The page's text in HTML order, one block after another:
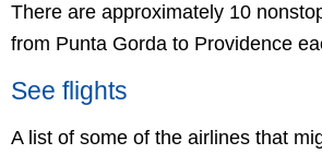
There are approximately 10
from Punta Gorda to Providence
See flights
A list of some of the airlines that